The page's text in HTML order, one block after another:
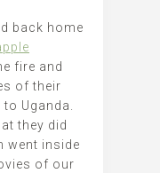
back home
fire and
of their
Uganda.
they did
went inside
of our